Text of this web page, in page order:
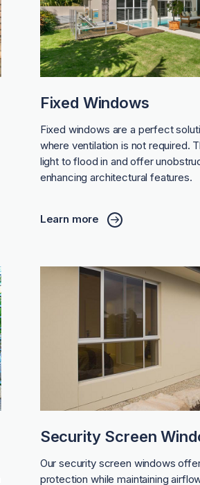
Fixed Windows
Fixed windows are a perfect
where ventilation is not required.
light to flood in and offer
enhancing architectural features.
Learn more
Security Screen
Our security screen windows
protection while maintaining